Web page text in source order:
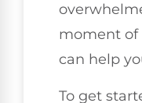
moment of
can help
To get